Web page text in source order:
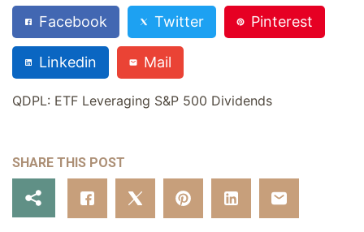
Facebook Twitter Pinterest
Linkedin Mail
QDPL: ETF Leveraging S&P 500 Dividends
SHARE THIS POST